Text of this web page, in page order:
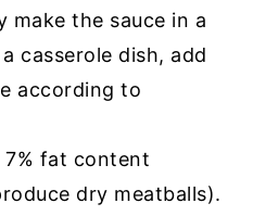
make the sauce in a
casserole dish, add
according to
7% fat content
dry meatballs).